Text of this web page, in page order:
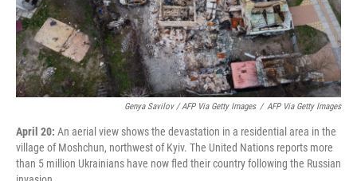
Genya Savilov / AFP Via Getty Images / AFP Via Getty Images
April 20: An aerial view shows the devastation in a residential area in the
village of Moshchun, northwest of Kyiv. The United Nations reports more
than 5 million Ukrainians have now fled their country following the Russian